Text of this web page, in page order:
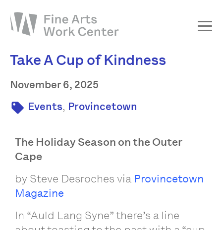
About
The Fellowship
Events & Exhibitions
Discover
Support
Take A Cup of Kindness
November 6, 2025
Events, Provincetown
The Holiday Season on the Outer
Cape
by Steve Desroches via Provincetown
Magazine
In “Auld Lang Syne” there’s a line